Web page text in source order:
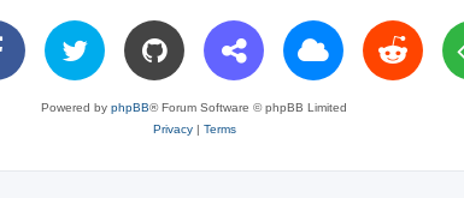
Powered by phpBB® Forum Software © phpBB Limited
Privacy| Terms